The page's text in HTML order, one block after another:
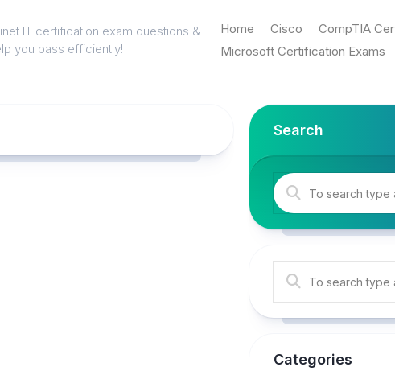
IT certification exam questions &
you pass efficiently!
Home Cisco
CompTIA
Microsoft Certification Exams
Search
Categories